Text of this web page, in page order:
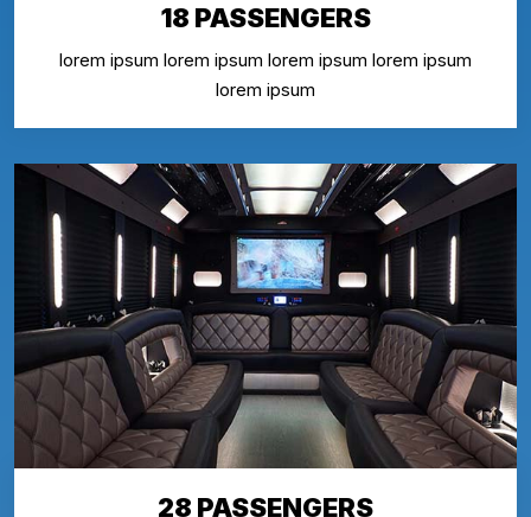
18 PASSENGERS
lorem ipsum lorem ipsum lorem ipsum lorem ipsum
lorem ipsum
28 PASSENGERS